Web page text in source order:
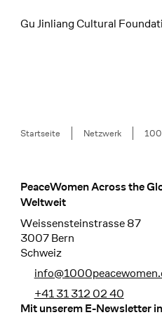
Gu Jinliang Cultural
Breadcrumb
Startseite Netzwerk
Footer
PeaceWomen Across the
Weltweit
Weissensteinstrasse 87
3007 Bern
Schweiz
+41 31 312 02 40
Mit unserem E-Newsletter